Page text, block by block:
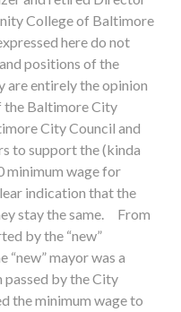
College of Baltimore
here do not
positions of the
are entirely the opinion
Baltimore City
City Council and
to support the (kinda
minimum wage for
indication that the
stay the same. From
by the “new”
“new” mayor was a
passed by the City
the minimum wage to